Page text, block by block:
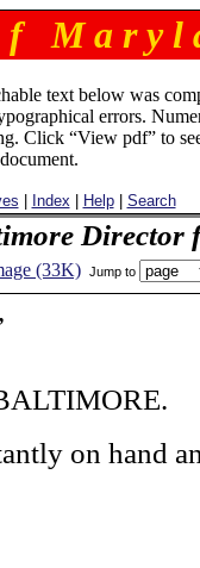
f M a r y l
text below was
errors.
Click “View pdf” to
Index Help| Search
Director
(33K) Jump to
on hand